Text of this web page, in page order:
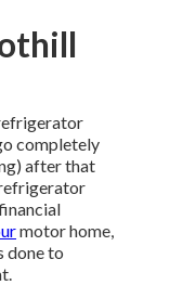
completely
after that
motor home,
done to